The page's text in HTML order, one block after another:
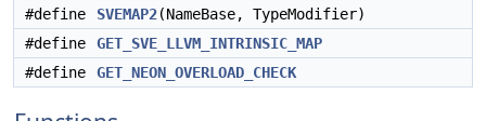
#define
SVEMAP2(NameBase, TypeModifier)
#define
GET_SVE_LLVM_INTRINSIC_MAP
#define
GET_NEON_OVERLOAD_CHECK